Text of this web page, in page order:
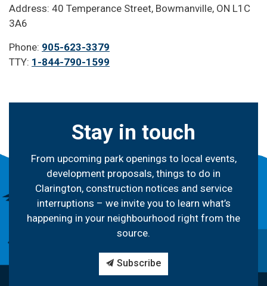
Address: 40 Temperance Street, Bowmanville, ON L1C
3A6
Phone: 905-623-3379
TTY: 1-844-790-1599
Stay in touch
From upcoming park openings to local events,
development proposals, things to do in
Clarington, construction notices and service
interruptions – we invite you to learn what’s
happening in your neighbourhood right from the
source.
Subscribe